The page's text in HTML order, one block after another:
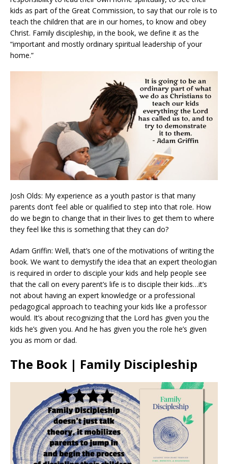
kids as part of the Great Commission, to say that our role is to
teach the children that are in our homes, to know and obey
Christ. Family discipleship, in the book, we define it as the
“important and mostly ordinary spiritual leadership of your
home.”
Josh Olds: My experience as a youth pastor is that many
parents don’t feel able or qualified to step into that role. How
do we begin to change that in their lives to get them to where
they feel like this is something that they can do?
Adam Griffin: Well, that’s one of the motivations of writing the
book. We want to demystify the idea that an expert theologian
is required in order to disciple your kids and help people see
that the call on every parent’s life is to disciple their kids…it’s
not about having an expert knowledge or a professional
pedagogical approach to teaching your kids like a professor
would. It’s about recognizing that the Lord has given you the
kids he’s given you. And he has given you the role he’s given
you as mom or dad.
The Book | Family Discipleship